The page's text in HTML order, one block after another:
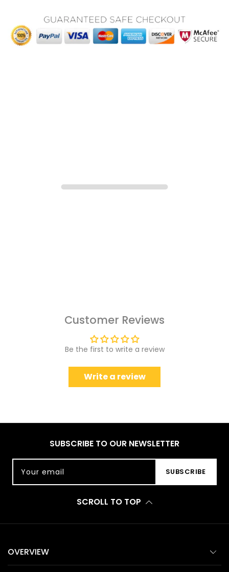
Customer Reviews
Be the first to write a review
Write a review
SUBSCRIBE TO OUR NEWSLETTER
Your email SUBSCRIBE
SCROLL TO TOP
OVERVIEW